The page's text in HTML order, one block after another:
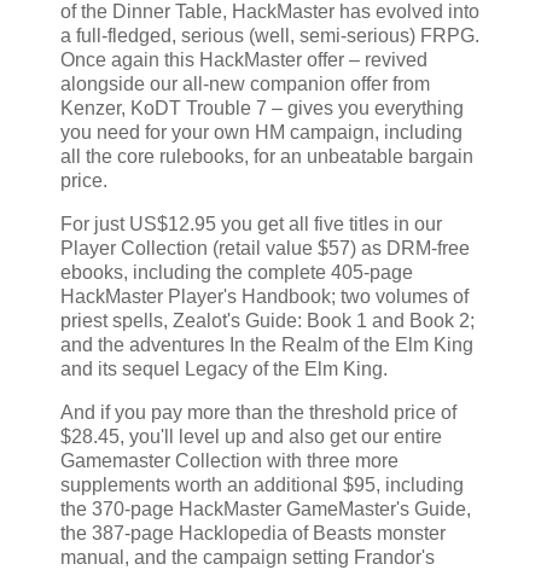
of the Dinner Table, HackMaster has evolved into
a full-fledged, serious (well, semi-serious) FRPG.
Once again this HackMaster offer – revived
alongside our all-new companion offer from
Kenzer, KoDT Trouble 7 – gives you everything
you need for your own HM campaign, including
all the core rulebooks, for an unbeatable bargain
price.
For just US$12.95 you get all five titles in our
Player Collection (retail value $57) as DRM-free
ebooks, including the complete 405-page
HackMaster Player's Handbook; two volumes of
priest spells, Zealot's Guide: Book 1 and Book 2;
and the adventures In the Realm of the Elm King
and its sequel Legacy of the Elm King.
And if you pay more than the threshold price of
$28.45, you'll level up and also get our entire
Gamemaster Collection with three more
supplements worth an additional $95, including
the 370-page HackMaster GameMaster's Guide,
the 387-page Hacklopedia of Beasts monster
manual, and the campaign setting Frandor's